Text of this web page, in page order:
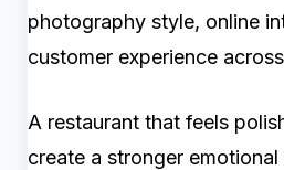
photography style, online
customer experience
A restaurant that feels
create a stronger